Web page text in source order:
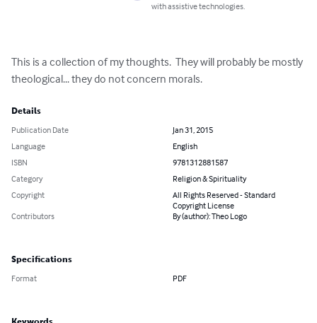
with assistive technologies.
This is a collection of my thoughts.  They will probably be mostly
theological... they do not concern morals.
Details
Publication Date
Jan 31, 2015
Language
English
ISBN
9781312881587
Category
Religion & Spirituality
Copyright
All Rights Reserved - Standard
Copyright License
Contributors
By (author): Theo Logo
Specifications
Format PDF